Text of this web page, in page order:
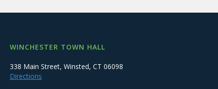
WINCHESTER TOWN HALL
338 Main Street, Winsted, CT 06098
Directions